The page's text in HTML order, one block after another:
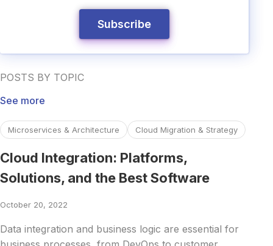
POSTS BY TOPIC
See more
Microservices & Architecture Cloud Migration & Strategy
Cloud Integration: Platforms,
Solutions, and the Best Software
October 20, 2022
Data integration and business logic are essential for